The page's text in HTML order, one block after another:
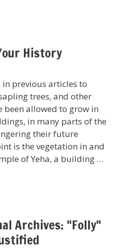
History
in previous articles to
trees, and other
been allowed to grow in
in many parts of the
their future
is the vegetation in and
of Yeha, a building …
Archives: "Folly"